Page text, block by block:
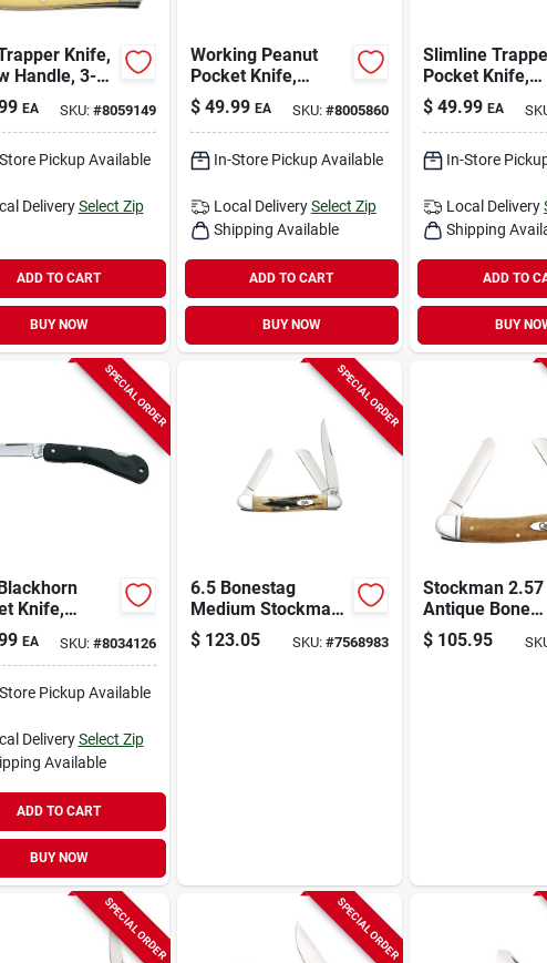
Knife,
Handle, 3-
Closed
EA SKU: #8059149
Pickup Available
Delivery Select Zip
ADD TO CART
BUY NOW
Working Peanut
Pocket Knife,
Stainless
Steel/brown, 2-7/8-
in. Closed
$ 49.99 EA SKU: #8005860
In-Store Pickup Available
Local Delivery Select Zip
Shipping Available
ADD TO CART
BUY NOW
Slimline
Pocket Knife,
Stainless
Steel/brown,
in. Blade
$ 49.99 EA
In-Store
Local Delivery
Shipping
ADD TO
BUY
SPECIAL ORDER
Knife,
zytel, 3-1/8-
Closed
EA SKU: #8034126
Pickup Available
Delivery Select Zip
Available
ADD TO CART
BUY NOW
SPECIAL ORDER
6.5 Bonestag
Medium Stockman
Folding Knife 2.57
In./1.88 In./1.71 In.
$ 123.05 SKU: #7568983
Stockman 2.57
Antique Bone
Smooth Medium
Pocket Knife
$ 105.95
SPECIAL ORDER SPECIAL ORDER